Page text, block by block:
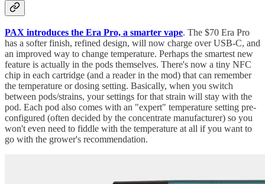
PAX introduces the Era Pro, a smarter vape. The $70 Era Pro
has a softer finish, refined design, will now charge over USB-C, and
an improved way to change temperature. Perhaps the smartest new
feature is actually in the pods themselves. There's now a tiny NFC
chip in each cartridge (and a reader in the mod) that can remember
the temperature or dosing setting. Basically, when you switch
between pods/strains, your settings for that strain will stay with the
pod. Each pod also comes with an "expert" temperature setting pre-
configured (often decided by the concentrate manufacturer) so you
won't even need to fiddle with the temperature at all if you want to
go with the grower's recommendation.